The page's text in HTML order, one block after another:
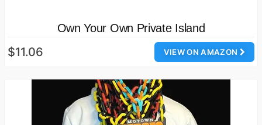
Own Your Own Private Island
VIEW ON AMAZON
$11.06